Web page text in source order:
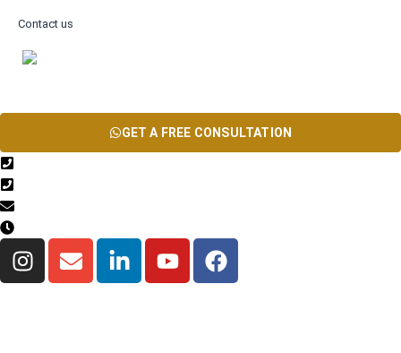
Contact us
GET A FREE CONSULTATION